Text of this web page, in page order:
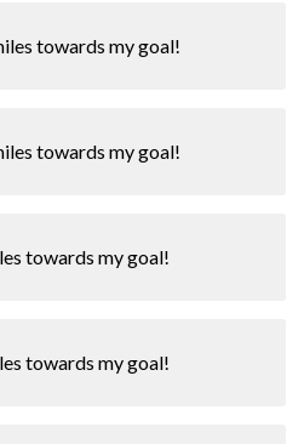
towards my goal!
towards my goal!
towards my goal!
towards my goal!